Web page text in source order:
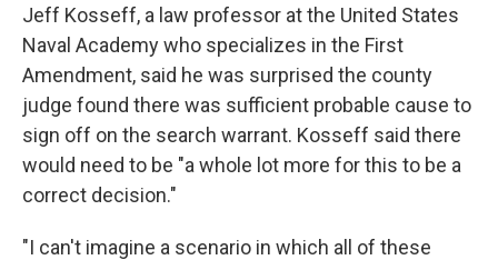
Jeff Kosseff, a law professor at the United States
Naval Academy who specializes in the First
Amendment, said he was surprised the county
judge found there was sufficient probable cause to
sign off on the search warrant. Kosseff said there
would need to be "a whole lot more for this to be a
correct decision."
"I can't imagine a scenario in which all of these